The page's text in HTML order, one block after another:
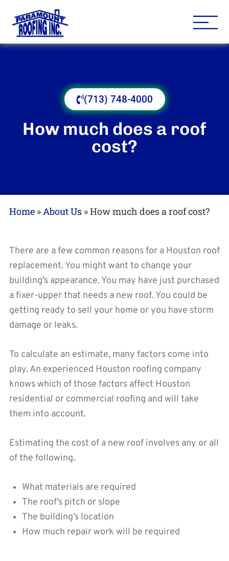
(713) 748-4000
How much does a roof
cost?
Home »About Us »How much does a roof cost?
There are a few common reasons for a Houston roof
replacement. You might want to change your
building’s appearance. You may have just purchased
a fixer-upper that needs a new roof. You could be
getting ready to sell your home or you have storm
damage or leaks.
To calculate an estimate, many factors come into
play. An experienced Houston roofing company
knows which of those factors affect Houston
residential or commercial roofing and will take
them into account.
Estimating the cost of a new roof involves any or all
of the following.
What materials are required
The roof’s pitch or slope
The building’s location
How much repair work will be required